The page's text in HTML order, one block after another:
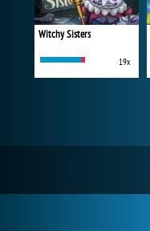
Witchy Sisters
19x